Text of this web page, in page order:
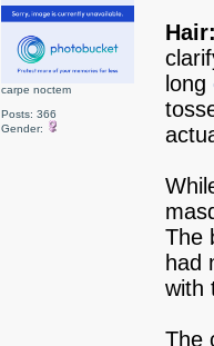
carpe noctem
Posts: 366
Gender:
long
The
had
with
The